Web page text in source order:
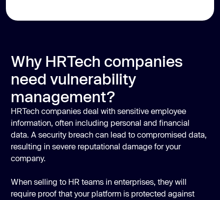
Why HRTech companies
need vulnerability
management?
HRTech companies deal with sensitive employee
information, often including personal and financial
data. A security breach can lead to compromised data,
resulting in severe reputational damage for your
company.
When selling to HR teams in enterprises, they will
require proof that your platform is protected against